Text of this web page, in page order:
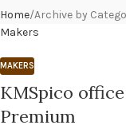
Home Archive by
Makers
MAKERS
KMSpico
Premium